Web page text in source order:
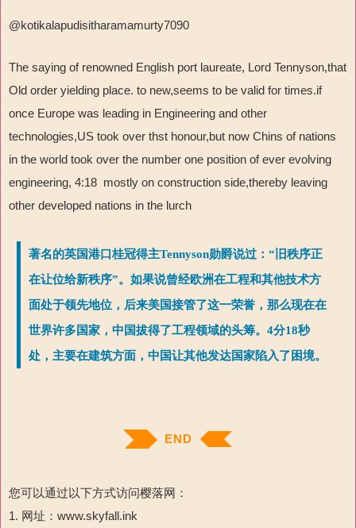
@kotikalapudisitharamamurty7090
The saying of renowned English port laureate, Lord Tennyson,that
Old order yielding place. to new,seems to be valid for times.if
once Europe was leading in Engineering and other
technologies,US took over thst honour,but now Chins of nations
in the world took over the number one position of ever evolving
engineering, 4:18 mostly on construction side,thereby leaving
other developed nations in the lurch
著名的英国港口桂冠得主Tennyson勋爵说过：“旧秩序正
在让位给新秩序”。如果说曾经欧洲在工程和其他技术方
面处于领先地位，后来美国接管了这一荣誉，那么现在在
世界许多国家，中国拔得了工程领域的头筹。4分18秒
处，主要在建筑方面，中国让其他发达国家陷入了困境。
END
您可以通过以下方式访问樱落网：
1. 网址：www.skyfall.ink